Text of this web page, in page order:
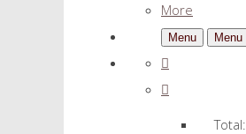
More
Menu Menu
Total: